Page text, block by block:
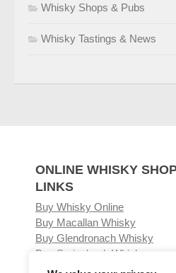
Whisky Shops & Pubs
Whisky Tastings & News
ONLINE WHISKY
LINKS
Buy Whisky Online
Buy Macallan Whisky
Buy Glendronach Whisky
Buy Springbank Whisky